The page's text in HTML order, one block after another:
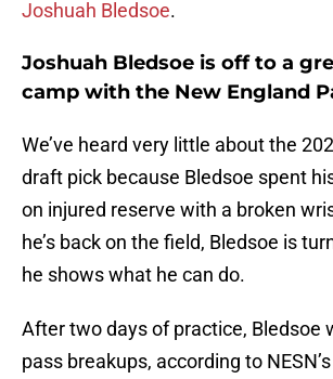
Joshuah Bledsoe.
Joshuah Bledsoe is off to a
camp with the New England
We’ve heard very little about the
draft pick because Bledsoe spent
on injured reserve with a broken
he’s back on the field, Bledsoe is
he shows what he can do.
After two days of practice, Bledsoe
pass breakups, according to